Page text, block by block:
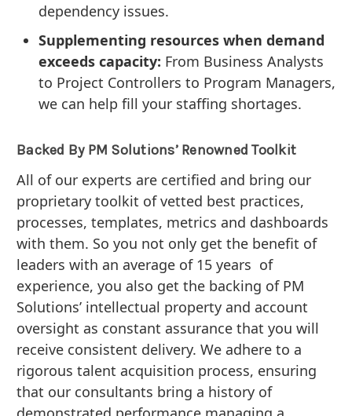
dependency issues.
Supplementing resources when demand
exceeds capacity: From Business Analysts
to Project Controllers to Program Managers,
we can help fill your staffing shortages.
Backed By PM Solutions’ Renowned Toolkit
All of our experts are certified and bring our
proprietary toolkit of vetted best practices,
processes, templates, metrics and dashboards
with them. So you not only get the benefit of
leaders with an average of 15 years of
experience, you also get the backing of PM
Solutions’ intellectual property and account
oversight as constant assurance that you will
receive consistent delivery. We adhere to a
rigorous talent acquisition process, ensuring
that our consultants bring a history of